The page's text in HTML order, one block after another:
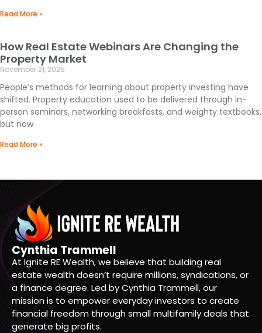
Read More »
How Real Estate Webinars Are Changing the
Property Market
November 21, 2025
People’s methods for learning about property investing have
shifted. Property education used to be delivered through in-
person seminars, networking breakfasts, and weighty textbooks,
but now
Read More »
Cynthia Trammell
At Ignite RE Wealth, we believe that building real
estate wealth doesn’t require millions, syndications, or
a finance degree. Led by Cynthia Trammell, our
mission is to empower everyday investors to create
financial freedom through small multifamily deals that
generate big profits.